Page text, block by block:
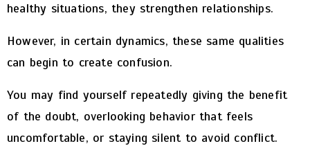
healthy situations, they strengthen relationships.
However, in certain dynamics, these same qualities
can begin to create confusion.
You may find yourself repeatedly giving the benefit
of the doubt, overlooking behavior that feels
uncomfortable, or staying silent to avoid conflict.